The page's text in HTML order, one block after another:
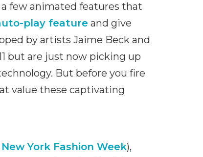
few animated features that
play feature and give
by artists Jaime Beck and
but are just now picking up
But before you fire
value these captivating
New York Fashion Week),